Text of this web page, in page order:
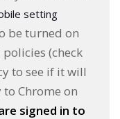
setting
be turned on
(check
to see if it will
Chrome on
signed in to